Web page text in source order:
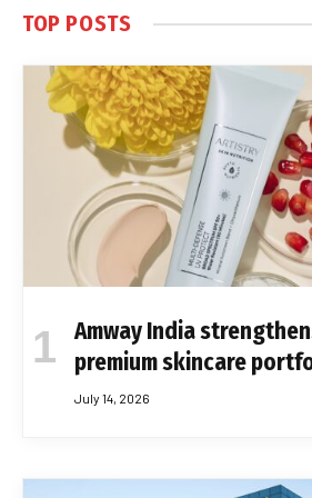
TOP POSTS
Amway India
premium skincare
July 14, 2026